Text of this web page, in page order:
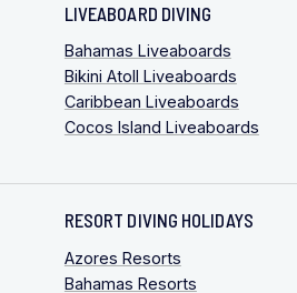
LIVEABOARD DIVING
Bahamas Liveaboards
Bikini Atoll Liveaboards
Caribbean Liveaboards
Cocos Island Liveaboards
RESORT DIVING HOLIDAYS
Azores Resorts
Bahamas Resorts